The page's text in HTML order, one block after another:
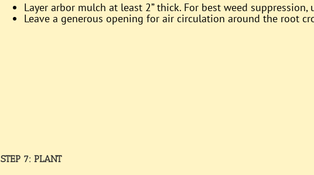
Layer arbor mulch at least 2” thick. For best weed suppression,
Leave a generous opening for air circulation around the root
STEP 7: PLANT